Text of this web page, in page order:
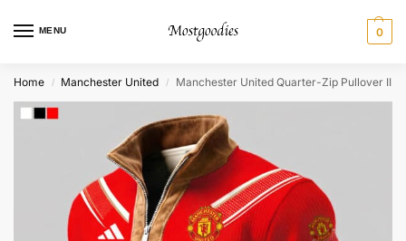
MENU 0
Home / Manchester United / Manchester United Quarter-Zip Pullover II